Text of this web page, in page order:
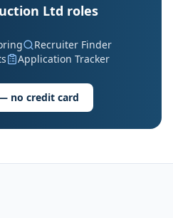
Ltd roles
Recruiter Finder
Application Tracker
no credit card